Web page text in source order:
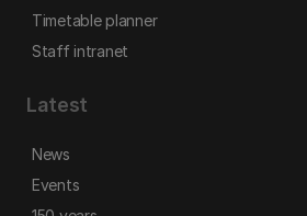
Timetable planner
Staff intranet
Latest
News
Events